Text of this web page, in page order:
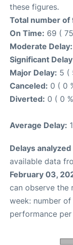
these figures.
Total number of
On Time: 69 (
Moderate Delay:
Significant
Major Delay: 5 (
Canceled: 0 ( 0
Diverted: 0 ( 0
Average Delay:
Delays
available data
February 03,
can observe the
week: number
performance